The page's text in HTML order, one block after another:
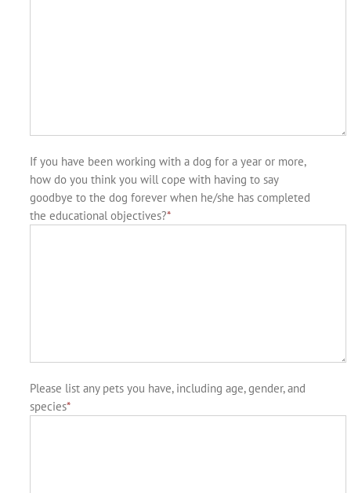
If you have been working with a dog for a year or more,
how do you think you will cope with having to say
goodbye to the dog forever when he/she has completed
the educational objectives?*
Please list any pets you have, including age, gender, and
species*